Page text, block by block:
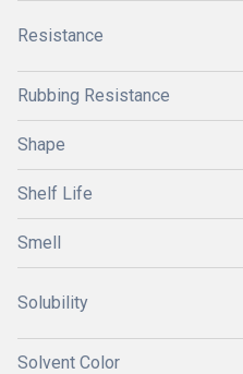
Resistance
Rubbing Resistance
Shape
Shelf Life
Smell
Solubility
Solvent Color